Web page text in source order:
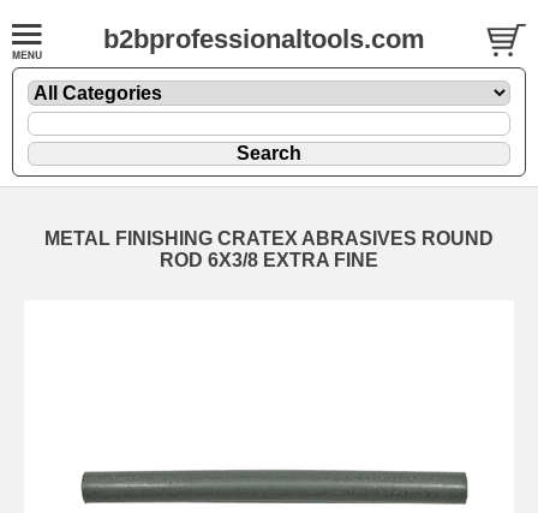
b2bprofessionaltools.com
METAL FINISHING CRATEX ABRASIVES ROUND
ROD 6X3/8 EXTRA FINE